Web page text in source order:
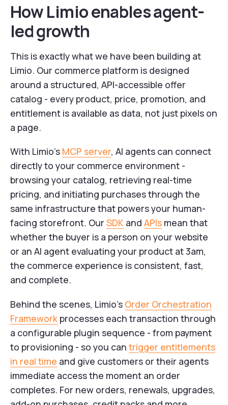
How Limio enables agent-
led growth
This is exactly what we have been building at
Limio. Our commerce platform is designed
around a structured, API-accessible offer
catalog - every product, price, promotion, and
entitlement is available as data, not just pixels on
a page.
With Limio's MCP server, AI agents can connect
directly to your commerce environment -
browsing your catalog, retrieving real-time
pricing, and initiating purchases through the
same infrastructure that powers your human-
facing storefront. Our SDK and APIs mean that
whether the buyer is a person on your website
or an AI agent evaluating your product at 3am,
the commerce experience is consistent, fast,
and complete.
Behind the scenes, Limio's Order Orchestration
Framework processes each transaction through
a configurable plugin sequence - from payment
to provisioning - so you can trigger entitlements
in real time and give customers or their agents
immediate access the moment an order
completes. For new orders, renewals, upgrades,